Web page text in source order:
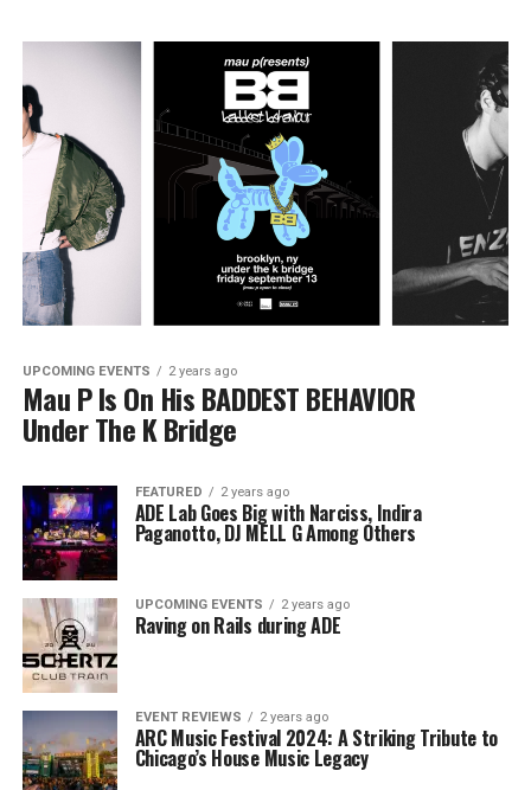
UPCOMING EVENTS 2 years ago
Mau P Is On His BADDEST BEHAVIOR
Under The K Bridge
FEATURED 2 years ago
ADE Lab Goes Big with Narciss, Indira
Paganotto, DJ MELL G Among Others
UPCOMING EVENTS 2 years ago
Raving on Rails during ADE
EVENT REVIEWS 2 years ago
ARC Music Festival 2024: A Striking Tribute to
Chicago’s House Music Legacy